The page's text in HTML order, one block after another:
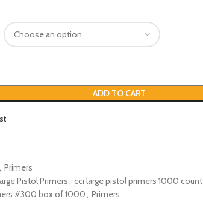
ADD TO CART
, Primers
Pistol Primers, cci large pistol primers 1000 count
#300 box of 1000, Primers